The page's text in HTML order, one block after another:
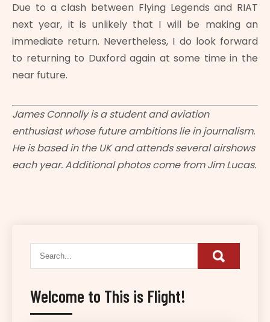
Due to a clash between Flying Legends and RIAT
next year, it is unlikely that I will be making an
immediate return. Nevertheless, I do look forward
to returning to Duxford again at some time in the
near future.
James Connolly is a student and aviation
enthusiast whose future ambitions lie in journalism.
He is based in the UK and attends several airshows
each year. Additional photos come from Jim Lucas.
Welcome to This is Flight!